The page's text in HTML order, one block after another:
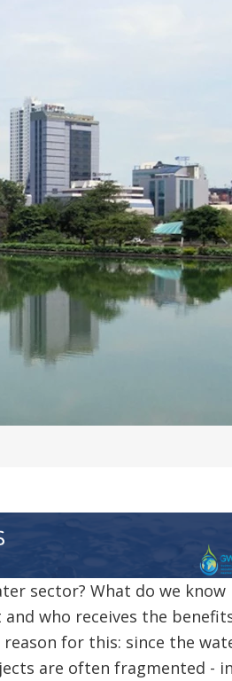
sector? What do we know
who receives the
for this: since the
are often fragmented - in